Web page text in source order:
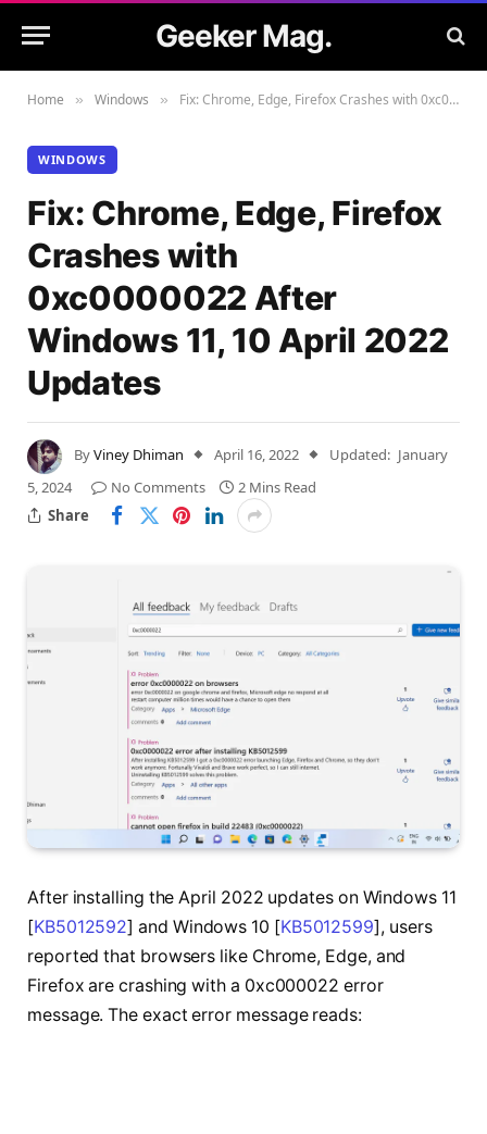
Geeker Mag.
Home » Windows » Fix: Chrome, Edge, Firefox Crashes with 0xc0000022 After Windows 11, 10 April 2022 Updates
WINDOWS
Fix: Chrome, Edge, Firefox
Crashes with
0xc0000022 After
Windows 11, 10 April 2022
Updates
ByViney Dhiman April 16, 2022 Updated: January
5, 2024
No Comments
2 Mins Read
Share
After installing the April 2022 updates on Windows 11
[KB5012592] and Windows 10 [KB5012599], users
reported that browsers like Chrome, Edge, and
Firefox are crashing with a 0xc000022 error
message. The exact error message reads: